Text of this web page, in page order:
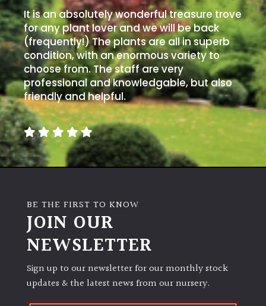
Soggy
/Damp
(Plant
high
and
you
can
get
away
with
murder)
Semi-
Shade
(Dappled)
It is an absolutely wonderful treasure trove
for any plant lover and we will be back
(frequently!) The plants are all in superb
condition, with an enormous variety to
choose from. The staff are very
professional and knowledgable, but also
friendly and helpful.
BE THE FIRST TO KNOW
JOIN OUR
NEWSLETTER
Sign up to our newsletter for our monthly stock
updates & the latest news from our nursery.